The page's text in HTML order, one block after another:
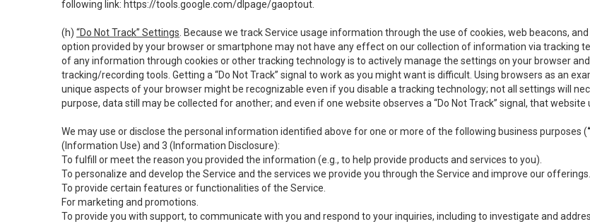
following link: https://tools.google.com/dlpage/gaoptout
(h) “Do Not Track” Settings . Because we track Service usage information through the use of cookies, web beacons,
option provided by your browser or smartphone may not have any effect on our collection of information via tracking
of any information through cookies or other tracking technology is to actively manage the settings on your browser
tracking/recording tools. Getting a “Do Not Track” signal to work as you might want is difficult. Using browsers as an
unique aspects of your browser might be recognizable even if you disable a tracking technology; not all settings will
purpose, data still may be collected for another; and even if one website observes a “Do Not Track” signal, that
We may use or disclose the personal information identified above for one or more of the following business purposes (
(Information Use) and 3 (Information Disclosure):
To fulfill or meet the reason you provided the information (e.g., to help provide products and services to you).
To personalize and develop the Service and the services we provide you through the Service and improve our offerings.
To provide certain features or functionalities of the Service.
For marketing and promotions.
To provide you with support, to communicate with you and respond to your inquiries, including to investigate and